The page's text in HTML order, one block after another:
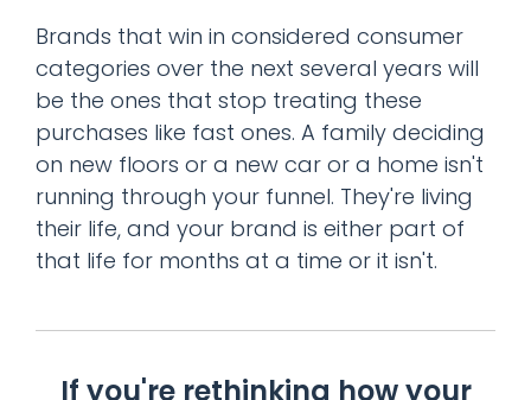
Brands that win in considered consumer
categories over the next several years will
be the ones that stop treating these
purchases like fast ones. A family deciding
on new floors or a new car or a home isn't
running through your funnel. They're living
their life, and your brand is either part of
that life for months at a time or it isn't.
If you're rethinking how your